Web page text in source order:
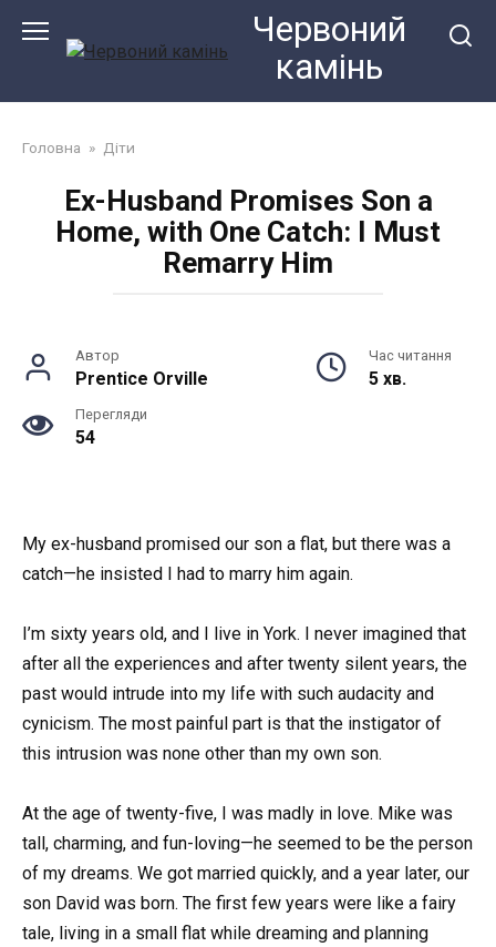
Червоний
камiнь
Головна » Діти
Ex-Husband Promises Son a
Home, with One Catch: I Must
Remarry Him
Автор
Prentice Orville
Час читання
5 хв.
Перегляди
54
My ex-husband promised our son a flat, but there was a
catch—he insisted I had to marry him again.
I’m sixty years old, and I live in York. I never imagined that
after all the experiences and after twenty silent years, the
past would intrude into my life with such audacity and
cynicism. The most painful part is that the instigator of
this intrusion was none other than my own son.
At the age of twenty-five, I was madly in love. Mike was
tall, charming, and fun-loving—he seemed to be the person
of my dreams. We got married quickly, and a year later, our
son David was born. The first few years were like a fairy
tale, living in a small flat while dreaming and planning